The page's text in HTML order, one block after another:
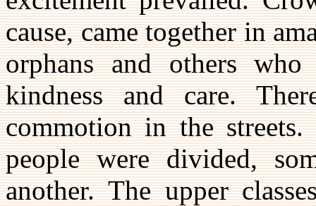
cause, came together in
orphans and others
kindness and care.
commotion in the
people were divided,
another. The upper